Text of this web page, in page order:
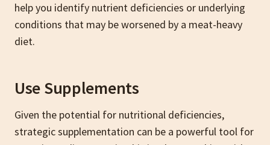
help you identify nutrient deficiencies or underlying
conditions that may be worsened by a meat-heavy
diet.
Use Supplements
Given the potential for nutritional deficiencies,
strategic supplementation can be a powerful tool for